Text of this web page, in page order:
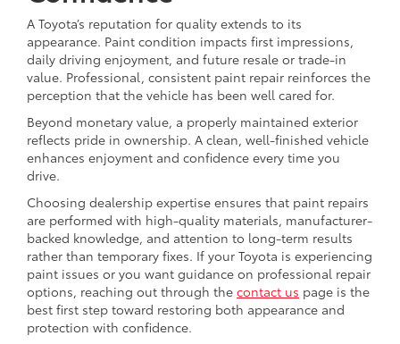
A Toyota’s reputation for quality extends to its
appearance. Paint condition impacts first impressions,
daily driving enjoyment, and future resale or trade-in
value. Professional, consistent paint repair reinforces the
perception that the vehicle has been well cared for.
Beyond monetary value, a properly maintained exterior
reflects pride in ownership. A clean, well-finished vehicle
enhances enjoyment and confidence every time you
drive.
Choosing dealership expertise ensures that paint repairs
are performed with high-quality materials, manufacturer-
backed knowledge, and attention to long-term results
rather than temporary fixes. If your Toyota is experiencing
paint issues or you want guidance on professional repair
options, reaching out through the contact us page is the
best first step toward restoring both appearance and
protection with confidence.